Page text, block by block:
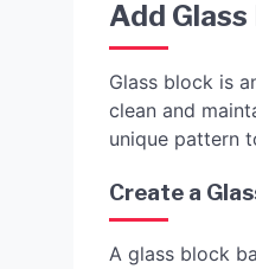
Add
Glass block is
clean and
unique pattern
Create a
A glass block